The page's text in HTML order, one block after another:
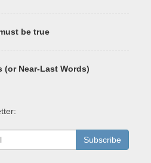
be true
(or Near-Last Words)
Subscribe